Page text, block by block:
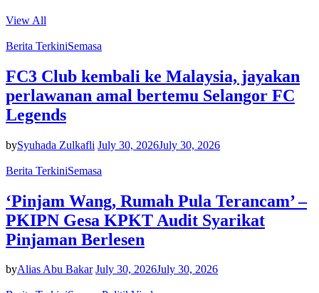
View All
Berita TerkiniSemasa
FC3 Club kembali ke Malaysia, jayakan
perlawanan amal bertemu Selangor FC
Legends
bySyuhada Zulkafli July 30, 2026July 30, 2026
Berita TerkiniSemasa
‘Pinjam Wang, Rumah Pula Terancam’ –
PKIPN Gesa KPKT Audit Syarikat
Pinjaman Berlesen
byAlias Abu Bakar July 30, 2026July 30, 2026